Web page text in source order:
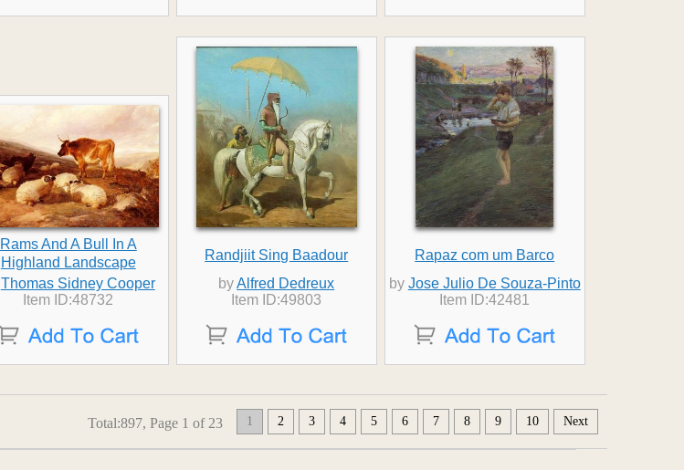
Rams And A Bull In A
Highland Landscape
Thomas Sidney Cooper
Item ID:48732
Randjiit Sing Baadour
byAlfred Dedreux
Item ID:49803
Rapaz com um Barco
by Jose Julio De Souza-Pinto
Item ID:42481
Total:897, Page 1 of 23 1 2 3 4 5 6 7 8 9 10 Next